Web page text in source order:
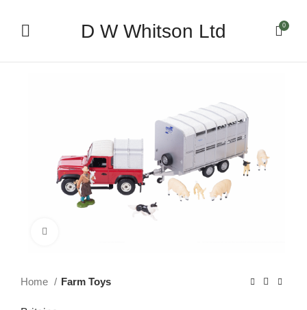
D W Whitson Ltd 0
Home Farm Toys